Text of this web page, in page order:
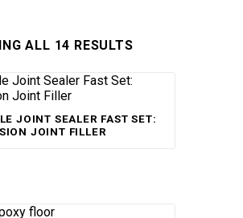
ALL 14 RESULTS
JOINT SEALER FAST SET:
JOINT FILLER
5.00
out of 5